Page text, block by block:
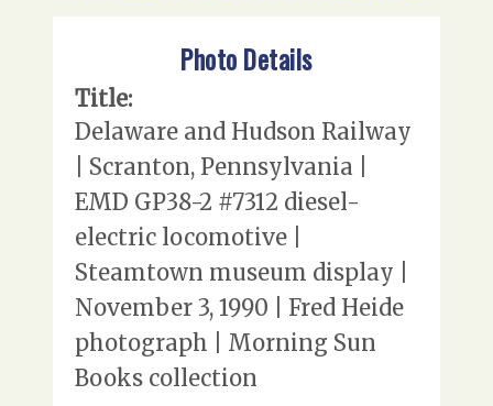
Photo Details
Title:
Delaware and Hudson Railway
| Scranton, Pennsylvania |
EMD GP38-2 #7312 diesel-
electric locomotive |
Steamtown museum display |
November 3, 1990 | Fred Heide
photograph | Morning Sun
Books collection